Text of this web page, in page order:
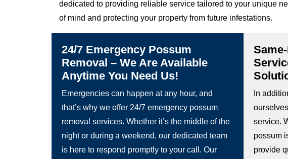
dedicated to providing reliable service tailored to your unique
of mind and protecting your property from future infestations.
24/7 Emergency Possum
Removal – We Are Available
Anytime You Need Us!
Emergencies can happen at any hour, and
that’s why we offer 24/7 emergency possum
removal services. Whether it’s the middle of the
night or during a weekend, our dedicated team
is here to respond promptly to your call. Our
In
service.
possum
provide